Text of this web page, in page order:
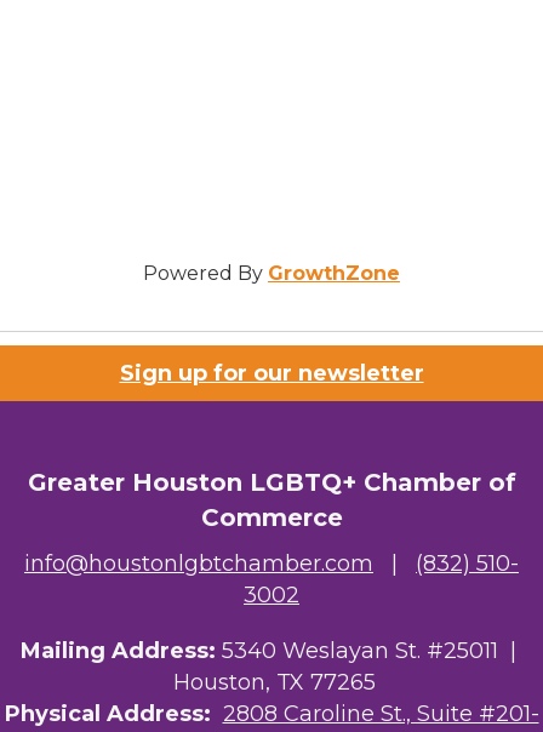
Powered By GrowthZone
Sign up for our newsletter
Greater Houston LGBTQ+ Chamber of
Commerce
info@houstonlgbtchamber.com
(832) 510-
3002
Mailing Address: 5340 Weslayan St. #25011 |
Houston, TX 77265
Physical Address: 2808 Caroline St., Suite #201-